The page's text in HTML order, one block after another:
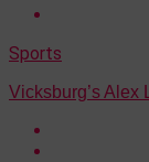
Sports
Vicksburg’s